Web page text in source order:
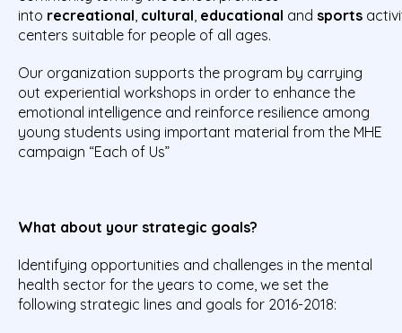
into recreational cultural educational and sports
centers suitable for people of all ages.
Our organization supports the program by carrying
out experiential workshops in order to enhance the
emotional intelligence and reinforce resilience among
young students using important material from the MHE
campaign “Each of Us”
What about your strategic goals?
Identifying opportunities and challenges in the mental
health sector for the years to come, we set the
following strategic lines and goals for 2016-2018: